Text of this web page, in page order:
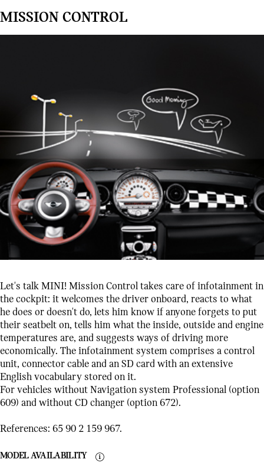
MISSION CONTROL
Let's talk MINI! Mission Control takes care of infotainment in
the cockpit: it welcomes the driver onboard, reacts to what
he does or doesn't do, lets him know if anyone forgets to put
their seatbelt on, tells him what the inside, outside and engine
temperatures are, and suggests ways of driving more
economically. The infotainment system comprises a control
unit, connector cable and an SD card with an extensive
English vocabulary stored on it.
For vehicles without Navigation system Professional (option
609) and without CD changer (option 672).
References: 65 90 2 159 967.
MODEL AVAILABILITY